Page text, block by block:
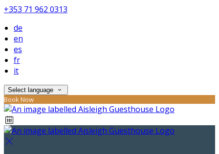
+353 71 962 0313
de
en
es
fr
it
Select language
Book Now